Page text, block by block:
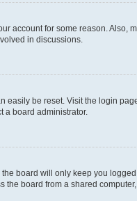
account for some reason.
in discussions.
easily be reset. Visit the login
a board administrator.
board will only keep you
board from a shared